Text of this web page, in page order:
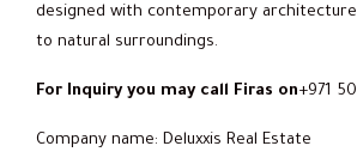
designed with contemporary
to natural surroundings.
For Inquiry you may call Firas on+971
Company name: Deluxxis Real Estate